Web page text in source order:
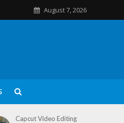
August 7, 2026
Capcut Video Editing